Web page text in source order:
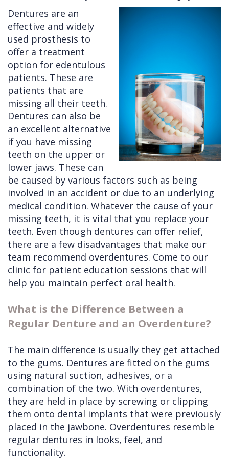
Cleft
&
Palate
Other
Services
Implants
Removals
Multiple
Extractions
Wisdom
Teeth
Removal
Links
Interest
Dentures are an
effective and widely
used prosthesis to
offer a treatment
option for edentulous
patients. These are
patients that are
missing all their teeth.
Dentures can also be
an excellent alternative
if you have missing
teeth on the upper or
lower jaws. These can
be caused by various factors such as being
involved in an accident or due to an underlying
medical condition. Whatever the cause of your
missing teeth, it is vital that you replace your
teeth. Even though dentures can offer relief,
there are a few disadvantages that make our
team recommend overdentures. Come to our
clinic for patient education sessions that will
help you maintain perfect oral health.
What is the Difference Between a
Regular Denture and an Overdenture?
The main difference is usually they get attached
to the gums. Dentures are fitted on the gums
using natural suction, adhesives, or a
combination of the two. With overdentures,
they are held in place by screwing or clipping
them onto dental implants that were previously
placed in the jawbone. Overdentures resemble
regular dentures in looks, feel, and
functionality.